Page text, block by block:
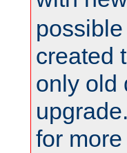
created
only old
for